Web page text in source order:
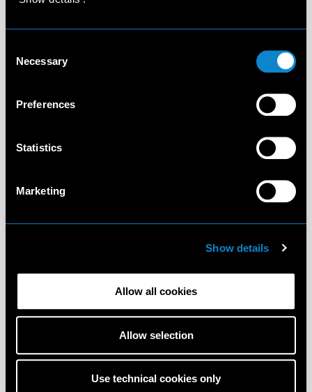
Selection
Necessary
Preferences
Statistics
Marketing
Show details
Allow all cookies
Allow selection
Use technical cookies only